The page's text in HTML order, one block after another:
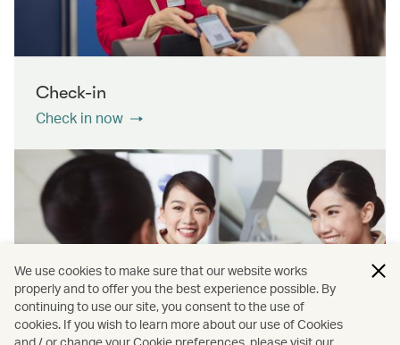
Check-in
Check in now
Contact us
We use cookies to make sure that our website works
properly and to offer you the best experience possible. By
continuing to use our site, you consent to the use of
cookies. If you wish to learn more about our use of Cookies
and / or change your Cookie preferences, please visit our